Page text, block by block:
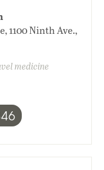
1100 Ninth Ave.,
medicine